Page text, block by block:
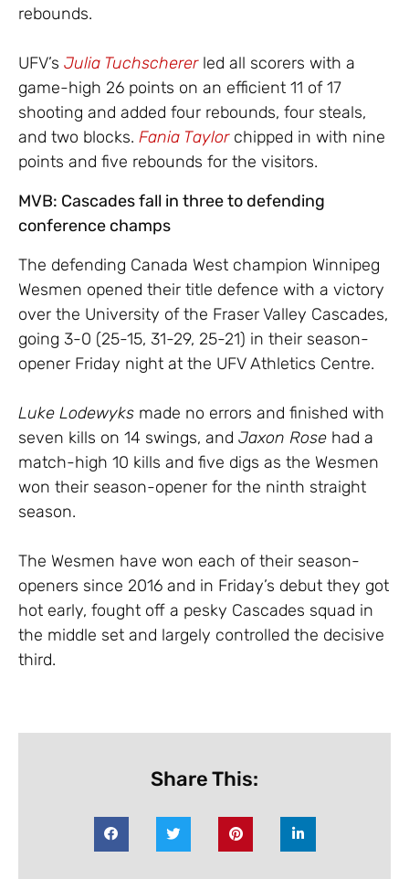
rebounds.
UFV’s Julia Tuchschererled all scorers with a
game-high 26 points on an efficient 11 of 17
shooting and added four rebounds, four steals,
and two blocks. Fania Taylorchipped in with nine
points and five rebounds for the visitors.
MVB: Cascades fall in three to defending
conference champs
The defending Canada West champion Winnipeg
Wesmen opened their title defence with a victory
over the University of the Fraser Valley Cascades,
going 3-0 (25-15, 31-29, 25-21) in their season-
opener Friday night at the UFV Athletics Centre.
Luke Lodewyks made no errors and finished with
seven kills on 14 swings, and Jaxon Rose had a
match-high 10 kills and five digs as the Wesmen
won their season-opener for the ninth straight
season.
The Wesmen have won each of their season-
openers since 2016 and in Friday’s debut they got
hot early, fought off a pesky Cascades squad in
the middle set and largely controlled the decisive
third.
Share This: